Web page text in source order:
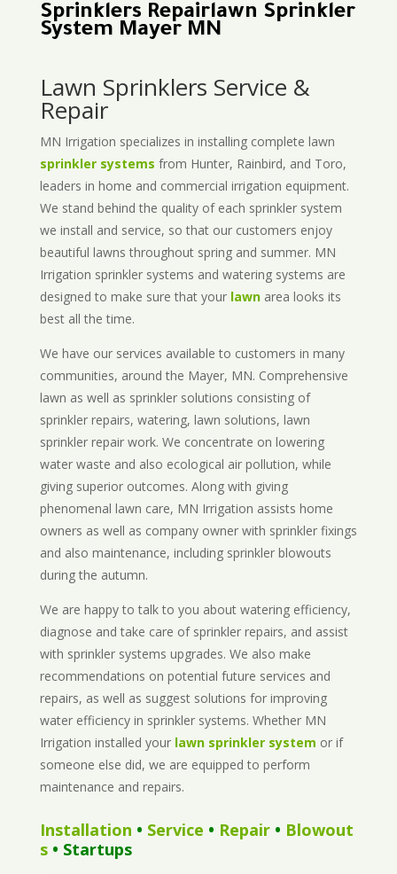
Sprinklers Repairlawn Sprinkler
System Mayer MN
Lawn Sprinklers Service &
Repair
MN Irrigation specializes in installing complete lawn
sprinkler systems from Hunter, Rainbird, and Toro,
leaders in home and commercial irrigation equipment.
We stand behind the quality of each sprinkler system
we install and service, so that our customers enjoy
beautiful lawns throughout spring and summer. MN
Irrigation sprinkler systems and watering systems are
designed to make sure that your lawnarea looks its
best all the time.
We have our services available to customers in many
communities, around the Mayer, MN. Comprehensive
lawn as well as sprinkler solutions consisting of
sprinkler repairs, watering, lawn solutions, lawn
sprinkler repair work. We concentrate on lowering
water waste and also ecological air pollution, while
giving superior outcomes. Along with giving
phenomenal lawn care, MN Irrigation assists home
owners as well as company owner with sprinkler fixings
and also maintenance, including sprinkler blowouts
during the autumn.
We are happy to talk to you about watering efficiency,
diagnose and take care of sprinkler repairs, and assist
with sprinkler systems upgrades. We also make
recommendations on potential future services and
repairs, as well as suggest solutions for improving
water efficiency in sprinkler systems. Whether MN
Irrigation installed your lawn sprinkler system or if
someone else did, we are equipped to perform
maintenance and repairs.
Installation • Service • Repair• Blowout
s• Startups